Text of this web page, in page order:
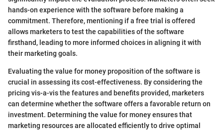
hands-on experience with the software before making a
commitment. Therefore, mentioning if a free trial is offered
allows marketers to test the capabilities of the software
firsthand, leading to more informed choices in aligning it with
their marketing goals.
Evaluating the value for money proposition of the software is
crucial in assessing its cost-effectiveness. By considering the
pricing vis-a-vis the features and benefits provided, marketers
can determine whether the software offers a favorable return on
investment. Determining the value for money ensures that
marketing resources are allocated efficiently to drive optimal